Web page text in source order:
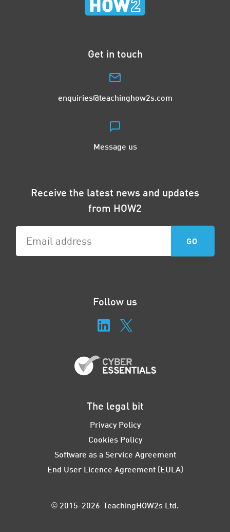
Get in touch
enquiries@teachinghow2s.com
Message us
Receive the latest news and updates
from HOW2
Follow us
The legal bit
Privacy Policy
Cookies Policy
Software as a Service Agreement
End User Licence Agreement (EULA)
© 2015-2026 TeachingHOW2s Ltd.